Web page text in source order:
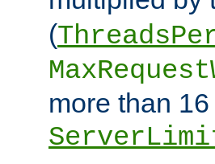
(
more than